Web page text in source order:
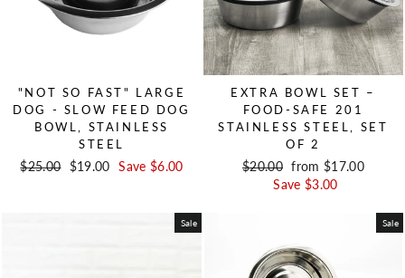
"NOT SO FAST" LARGE
DOG - SLOW FEED DOG
BOWL, STAINLESS
STEEL
Regular price
$25.00 Sale price
$19.00 Save $6.00
EXTRA BOWL SET –
FOOD-SAFE 201
STAINLESS STEEL, SET
OF 2
Regular price
$20.00 Sale price
from $17.00
Save $3.00
Sale Sale